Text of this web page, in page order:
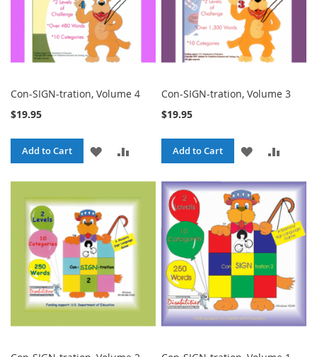
Con-SIGN-tration, Volume 4
$19.95
Add to Cart
ADD
WISH
LIST
COMPARE
Con-SIGN-tration, Volume 3
$19.95
Add to Cart
ADD
WISH
LIST